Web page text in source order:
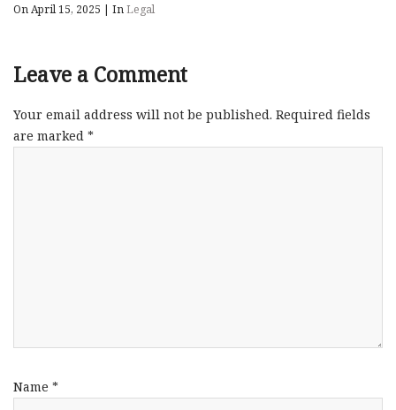
On April 15, 2025 | InLegal
Leave a Comment
Your email address will not be published. Required fields
are marked *
Name *